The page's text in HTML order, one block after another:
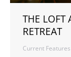
THE LOFT
RETREAT
Current Features